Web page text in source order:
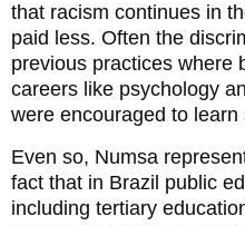
that racism continues in
paid less. Often the
previous practices where
careers like psychology
were encouraged to
Even so, Numsa
fact that in Brazil public
including tertiary